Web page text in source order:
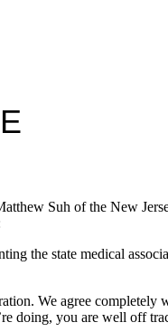
Suh of the New
the state medical
We agree
doing, you are well off